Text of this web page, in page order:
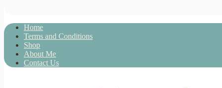
Home
Terms and Conditions
Shop
About Me
Contact Us